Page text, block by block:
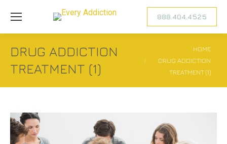
888.404.4525
DRUG ADDICTION
TREATMENT (1)
HOME
DRUG ADDICTION
TREATMENT (1)